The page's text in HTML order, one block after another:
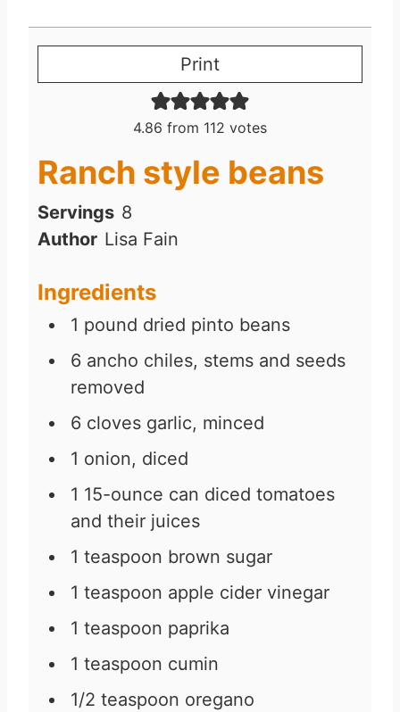
Print
4.86 from 112 votes
Ranch style beans
Servings 8
Author Lisa Fain
Ingredients
1 pound dried pinto beans
6 ancho chiles, stems and seeds
removed
6 cloves garlic, minced
1 onion, diced
1 15-ounce can diced tomatoes
and their juices
1 teaspoon brown sugar
1 teaspoon apple cider vinegar
1 teaspoon paprika
1 teaspoon cumin
1/2 teaspoon oregano